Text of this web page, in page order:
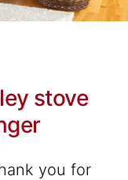
stove
you for